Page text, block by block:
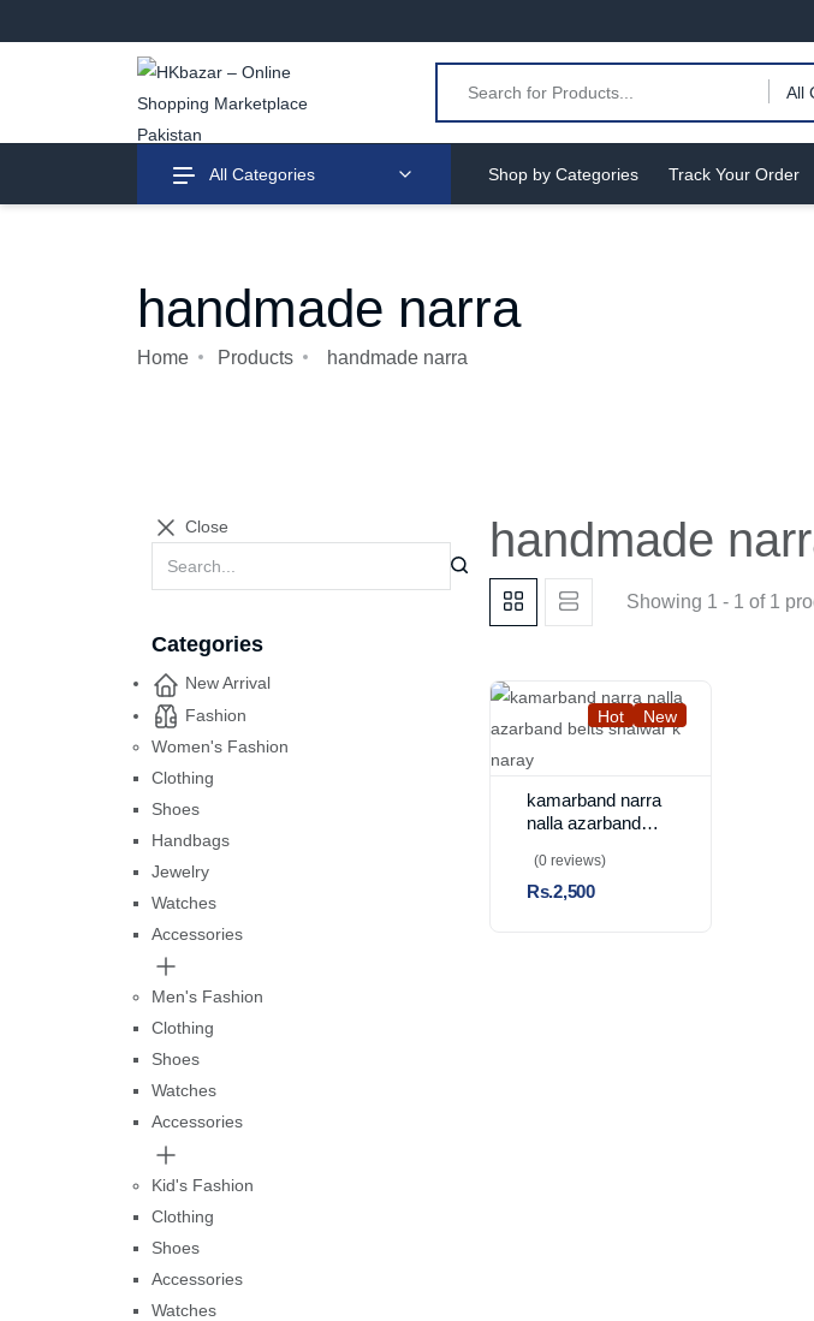
All
All Categories Shop by Categories Track Your Order
handmade narra
Home Products handmade narra
Close
Categories
New Arrival
Fashion
Women's Fashion
Clothing
Shoes
Handbags
Jewelry
Watches
Accessories
Men's Fashion
Clothing
Shoes
Watches
Accessories
Kid's Fashion
Clothing
Shoes
Accessories
Watches
handmade
Showing 1 - 1 of 1
Hot New
kamarband narra
nalla azarband
naray
(0 reviews)
Rs.2,500